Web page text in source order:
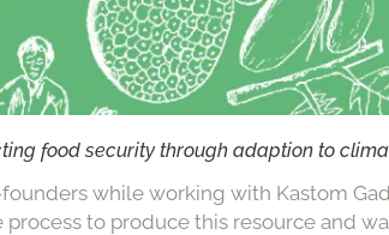
food security through adaption to
founders while working with Kastom
to produce this resource and